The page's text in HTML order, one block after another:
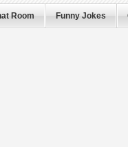
Room Funny Jokes